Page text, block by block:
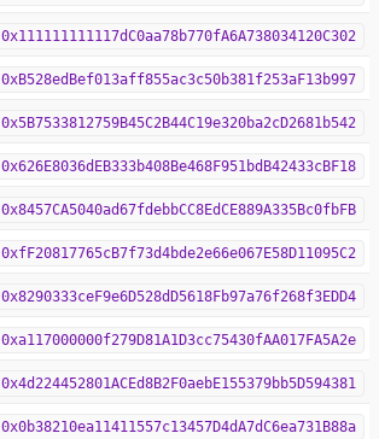
0x111111111117dC0aa78b770fA6A738034120C302
0xB528edBef013aff855ac3c50b381f253aF13b997
0x5B7533812759B45C2B44C19e320ba2cD2681b542
0x626E8036dEB333b408Be468F951bdB42433cBF18
0x8457CA5040ad67fdebbCC8EdCE889A335Bc0fbFB
0xfF20817765cB7f73d4bde2e66e067E58D11095C2
0x8290333ceF9e6D528dD5618Fb97a76f268f3EDD4
0xa117000000f279D81A1D3cc75430fAA017FA5A2e
0x4d224452801ACEd8B2F0aebE155379bb5D594381
0x0b38210ea11411557c13457D4dA7dC6ea731B88a